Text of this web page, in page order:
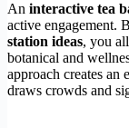
An interactive tea
active engagement.
station ideas, you
botanical and
approach creates an
draws crowds and